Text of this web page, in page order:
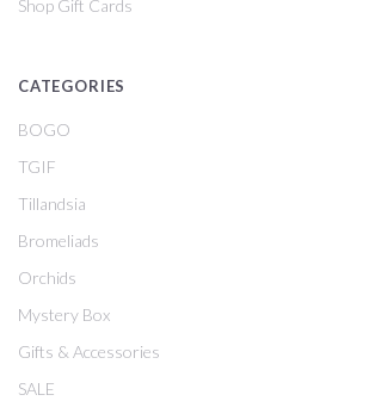
Shop Gift Cards
CATEGORIES
BOGO
TGIF
Tillandsia
Bromeliads
Orchids
Mystery Box
Gifts & Accessories
SALE